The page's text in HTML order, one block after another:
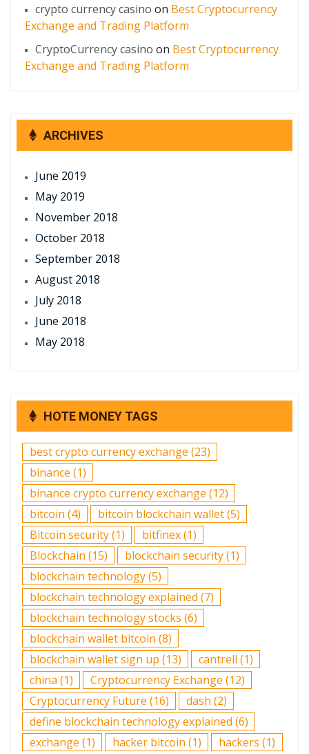
crypto currency casino on Best Cryptocurrency
Exchange and Trading Platform
CryptoCurrency casino on Best Cryptocurrency
Exchange and Trading Platform
ARCHIVES
June 2019
May 2019
November 2018
October 2018
September 2018
August 2018
July 2018
June 2018
May 2018
HOTE MONEY TAGS
best crypto currency exchange (23)
binance (1)
binance crypto currency exchange (12)
bitcoin (4) bitcoin blockchain wallet(5)
Bitcoin security(1) bitfinex(1)
Blockchain (15) blockchain security(1)
blockchain technology(5)
blockchain technology explained (7)
blockchain technology stocks (6)
blockchain wallet bitcoin (8)
blockchain wallet sign up (13) cantrell (1)
china (1) Cryptocurrency Exchange (12)
Cryptocurrency Future (16) dash (2)
define blockchain technology explained (6)
exchange (1) hacker bitcoin (1) hackers (1)